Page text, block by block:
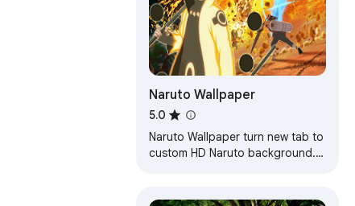
Naruto Wallpaper
5.0
Naruto Wallpaper turn new tab to
custom HD Naruto background.